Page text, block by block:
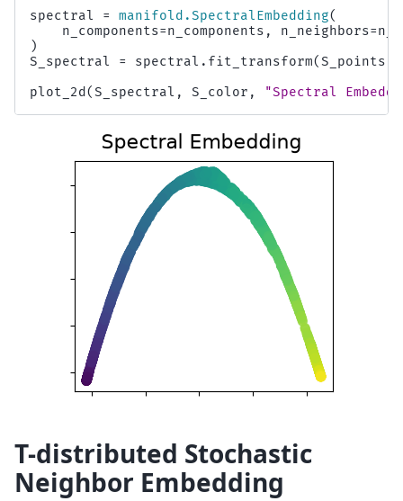
spectral = manifold .SpectralEmbedding(
n_components=n_components , n_neighbors=
)
S_spectral
= spectral . fit_transform(S_points
plot_2d (S_spectral , S_color , "Spectral
T-distributed Stochastic
Neighbor Embedding